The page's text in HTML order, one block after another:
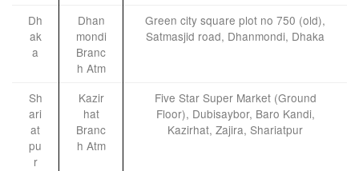
Dh
ak
a
Dhan
mondi
Branc
h Atm
Green city square plot no 750 (old),
Satmasjid road, Dhanmondi, Dhaka
Sh
ari
at
pu
r
Kazir
hat
Branc
h Atm
Five Star Super Market (Ground
Floor), Dubisaybor, Baro Kandi,
Kazirhat, Zajira, Shariatpur